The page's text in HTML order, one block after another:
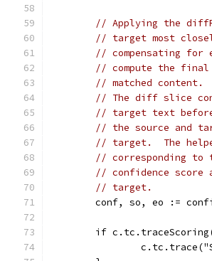
// Applying the
// target most
// compensating for
// compute the
// matched content.
// The diff slice
// target text
// the source and
// target.  The
// corresponding to
// confidence
// target.
conf, so, eo :=
if